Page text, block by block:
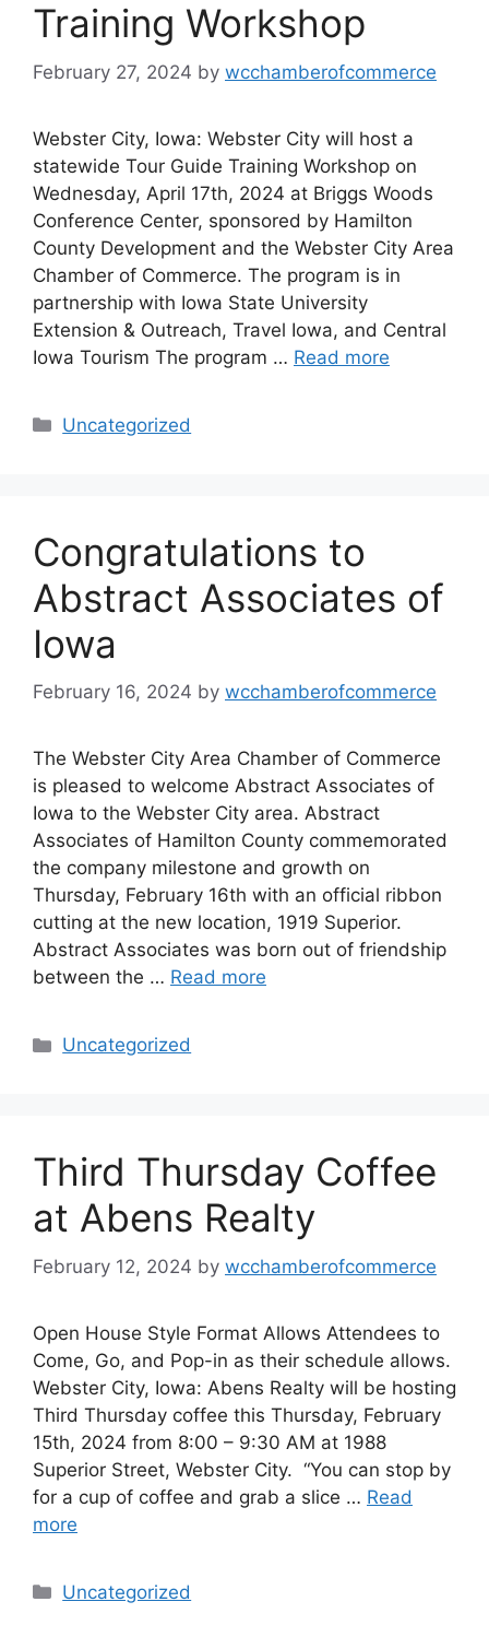
Training Workshop
February 27, 2024 by wcchamberofcommerce
Webster City, Iowa: Webster City will host a
statewide Tour Guide Training Workshop on
Wednesday, April 17th, 2024 at Briggs Woods
Conference Center, sponsored by Hamilton
County Development and the Webster City Area
Chamber of Commerce. The program is in
partnership with Iowa State University
Extension & Outreach, Travel Iowa, and Central
Iowa Tourism The program … Read more
Categories
Uncategorized
Congratulations to
Abstract Associates of
Iowa
February 16, 2024 by wcchamberofcommerce
The Webster City Area Chamber of Commerce
is pleased to welcome Abstract Associates of
Iowa to the Webster City area. Abstract
Associates of Hamilton County commemorated
the company milestone and growth on
Thursday, February 16th with an official ribbon
cutting at the new location, 1919 Superior.
Abstract Associates was born out of friendship
between the … Read more
Categories
Uncategorized
Third Thursday Coffee
at Abens Realty
February 12, 2024 by wcchamberofcommerce
Open House Style Format Allows Attendees to
Come, Go, and Pop-in as their schedule allows.
Webster City, Iowa: Abens Realty will be hosting
Third Thursday coffee this Thursday, February
15th, 2024 from 8:00 – 9:30 AM at 1988
Superior Street, Webster City. “You can stop by
for a cup of coffee and grab a slice … Read
more
Categories
Uncategorized